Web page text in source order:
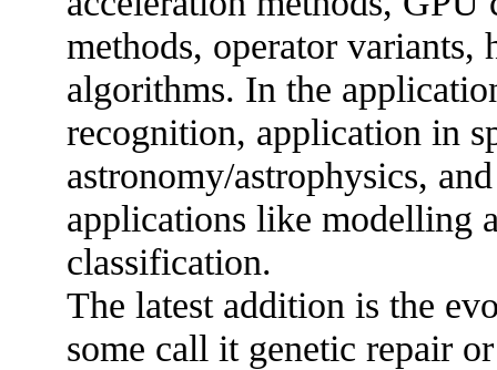
methods, operator
algorithms. In the
recognition, application in
astronomy/astrophysics,
applications like modelling
classification.
The latest addition is the
some call it genetic repair